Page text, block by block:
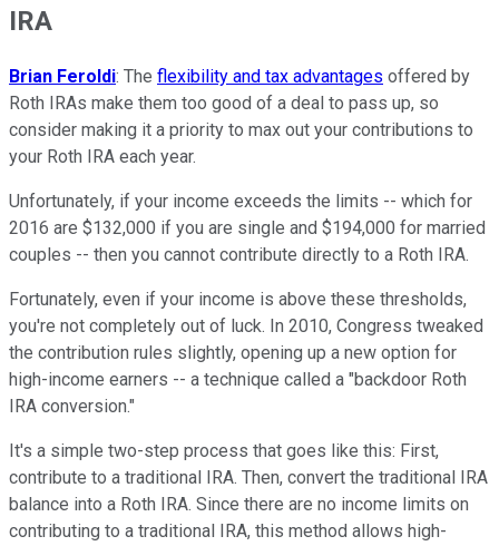
IRA
Brian Feroldi: The flexibility and tax advantages offered by
Roth IRAs make them too good of a deal to pass up, so
consider making it a priority to max out your contributions to
your Roth IRA each year.
Unfortunately, if your income exceeds the limits -- which for
2016 are $132,000 if you are single and $194,000 for married
couples -- then you cannot contribute directly to a Roth IRA.
Fortunately, even if your income is above these thresholds,
you're not completely out of luck. In 2010, Congress tweaked
the contribution rules slightly, opening up a new option for
high-income earners -- a technique called a "backdoor Roth
IRA conversion."
It's a simple two-step process that goes like this: First,
contribute to a traditional IRA. Then, convert the traditional IRA
balance into a Roth IRA. Since there are no income limits on
contributing to a traditional IRA, this method allows high-